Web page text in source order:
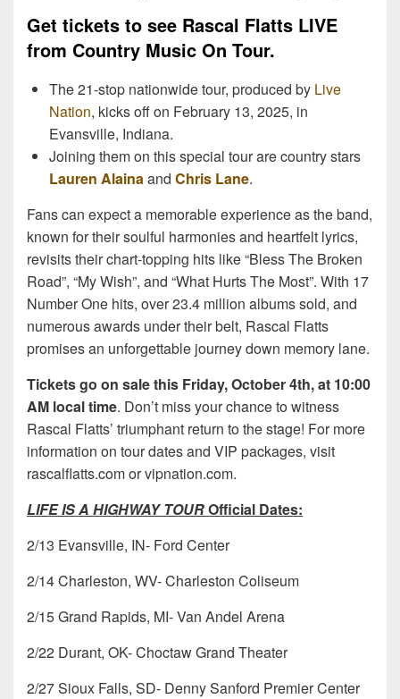
Get tickets to see Rascal Flatts LIVE
from Country Music On Tour.
The 21-stop nationwide tour, produced by Live
Nation, kicks off on February 13, 2025, in
Evansville, Indiana.
Joining them on this special tour are country stars
Lauren Alaina and Chris Lane.
Fans can expect a memorable experience as the band,
known for their soulful harmonies and heartfelt lyrics,
revisits their chart-topping hits like “Bless The Broken
Road”, “My Wish”, and “What Hurts The Most”. With 17
Number One hits, over 23.4 million albums sold, and
numerous awards under their belt, Rascal Flatts
promises an unforgettable journey down memory lane.
Tickets go on sale this Friday, October 4th, at 10:00
AM local time. Don’t miss your chance to witness
Rascal Flatts’ triumphant return to the stage! For more
information on tour dates and VIP packages, visit
rascalflatts.com or vipnation.com.
LIFE IS A HIGHWAY TOUROfficial Dates:
2/13 Evansville, IN- Ford Center
2/14 Charleston, WV- Charleston Coliseum
2/15 Grand Rapids, MI- Van Andel Arena
2/22 Durant, OK- Choctaw Grand Theater
2/27 Sioux Falls, SD- Denny Sanford Premier Center